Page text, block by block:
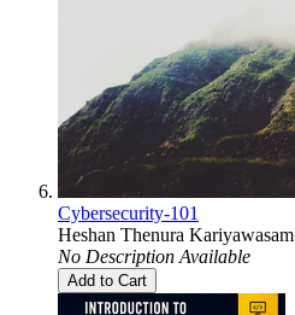
Cybersecurity-101
Heshan Thenura Kariyawasam
No Description Available
Add to Cart